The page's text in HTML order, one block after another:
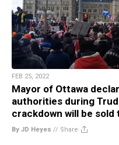
FEB 25, 2022
Mayor of Ottawa
authorities during
crackdown will be sold
By JD Heyes // Share